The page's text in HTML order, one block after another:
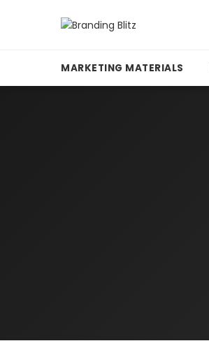
MARKETING MATERIALS